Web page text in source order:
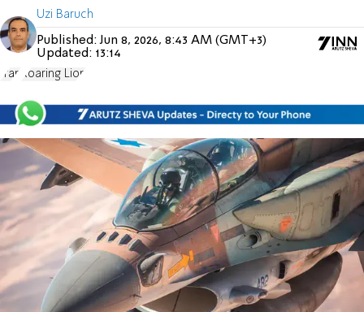
Uzi Baruch
Published:Jun 8, 2026, 8:43 AM (GMT+3)
Updated: 13:14
Iran Roaring Lion